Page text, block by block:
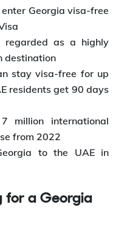
Georgia visa-free
regarded as a highly
destination
stay visa-free for up
residents get 90 days
million international
from 2022
to the UAE in